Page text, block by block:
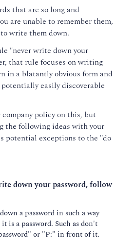
that are so long and
are unable to remember them,
write them down.
"never write down your
that rule focuses on writing
in a blatantly obvious form and
easily discoverable
policy on this, but
the following ideas with your
potential exceptions to the "do
down your password, follow
a password in such a way
is a password. Such as don't
or "P:" in front of it.